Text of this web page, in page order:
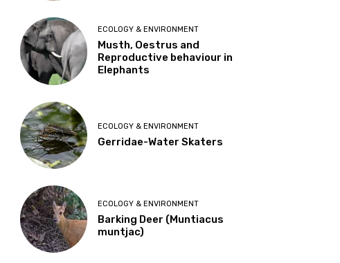
ECOLOGY & ENVIRONMENT
Musth, Oestrus and
Reproductive behaviour in
Elephants
ECOLOGY & ENVIRONMENT
Gerridae-Water Skaters
ECOLOGY & ENVIRONMENT
Barking Deer (Muntiacus
muntjac)